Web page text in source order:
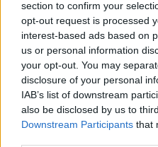
section to confirm your
opt-out request is processed
interest-based ads based on
us or personal information
your opt-out. You may
disclosure of your personal
IAB’s list of downstream
also be disclosed by us to
Downstream Participants that
Hugo Ekitike talks